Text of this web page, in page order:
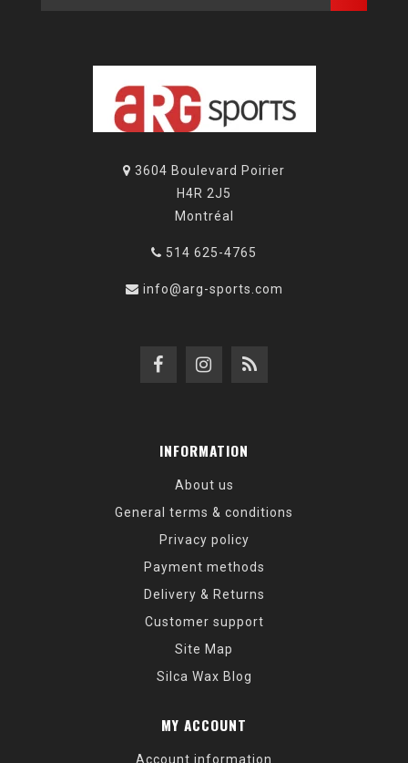
3604 Boulevard Poirier
H4R 2J5
Montréal
514 625-4765
info@arg-sports.com
INFORMATION
About us
General terms & conditions
Privacy policy
Payment methods
Delivery & Returns
Customer support
Site Map
Silca Wax Blog
MY ACCOUNT
Account information